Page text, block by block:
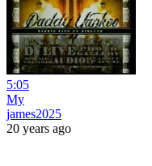
5:05
My
james2025
20 years ago